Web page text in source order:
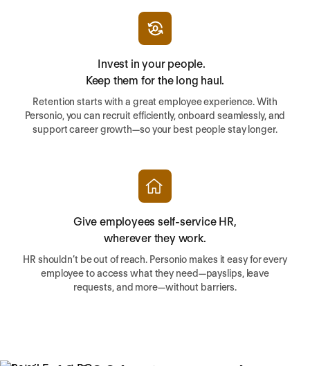
Invest in your people.
Keep them for the long haul.
Retention starts with a great employee experience. With
Personio, you can recruit efficiently, onboard seamlessly, and
support career growth—so your best people stay longer.
Give employees self-service HR,
wherever they work.
HR shouldn’t be out of reach. Personio makes it easy for every
employee to access what they need—payslips, leave
requests, and more—without barriers.